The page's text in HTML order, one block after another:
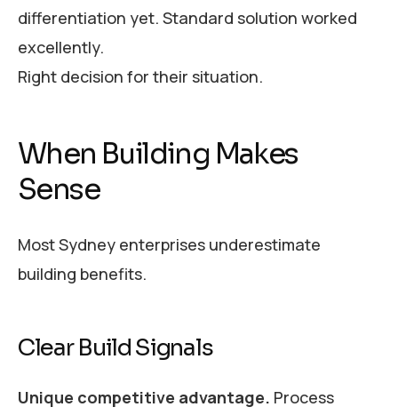
differentiation yet. Standard solution worked
excellently.
Right decision for their situation.
When Building Makes
Sense
Most Sydney enterprises underestimate
building benefits.
Clear Build Signals
Unique competitive advantage. Process